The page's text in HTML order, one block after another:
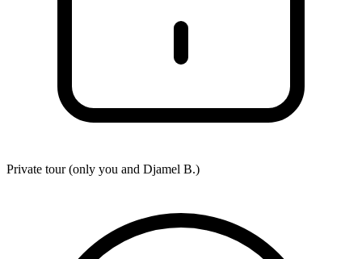
Private tour (only you and Djamel B.)